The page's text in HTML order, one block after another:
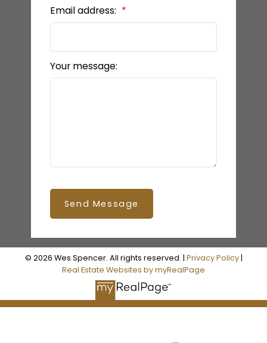
Email address:
Your message:
Send Message
© 2026 Wes Spencer. All rights reserved. | Privacy Policy|
Real Estate Websites by myRealPage